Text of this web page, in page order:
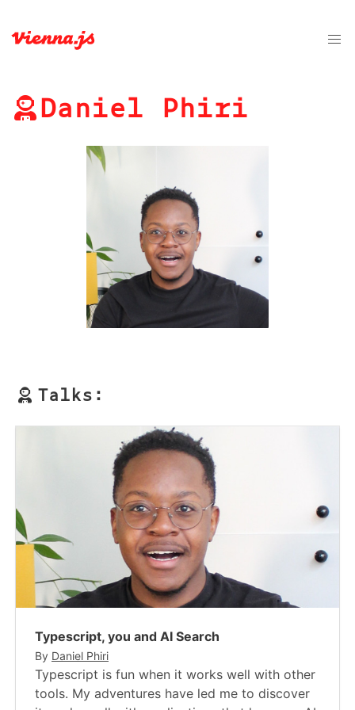
Daniel Phiri
Talks:
Typescript, you and AI Search
By Daniel Phiri
Typescript is fun when it works well with other
tools. My adventures have led me to discover